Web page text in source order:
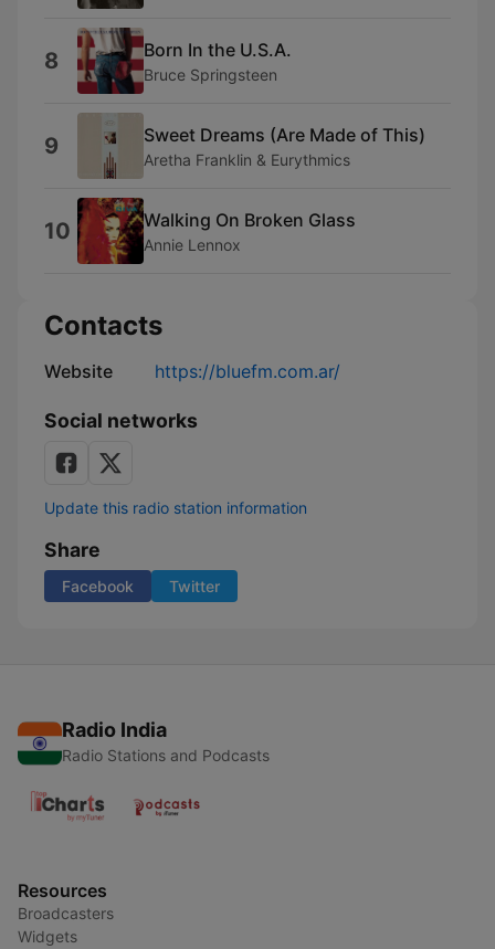
8 Born In the U.S.A.
Bruce Springsteen
9 Sweet Dreams (Are Made of This)
Aretha Franklin & Eurythmics
10 Walking On Broken Glass
Annie Lennox
Contacts
Website https://bluefm.com.ar/
Social networks
Update this radio station information
Share
Facebook Twitter
Radio India
Radio Stations and Podcasts
Resources
Broadcasters
Widgets